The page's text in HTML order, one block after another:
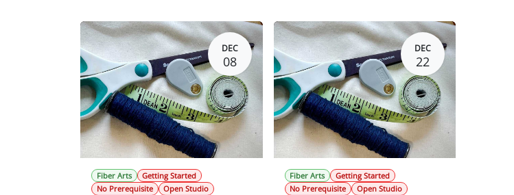
DEC
08
Fiber Arts
Getting Started
No Prerequisite
Open Studio
DEC
22
Fiber Arts
Getting Started
No Prerequisite
Open Studio